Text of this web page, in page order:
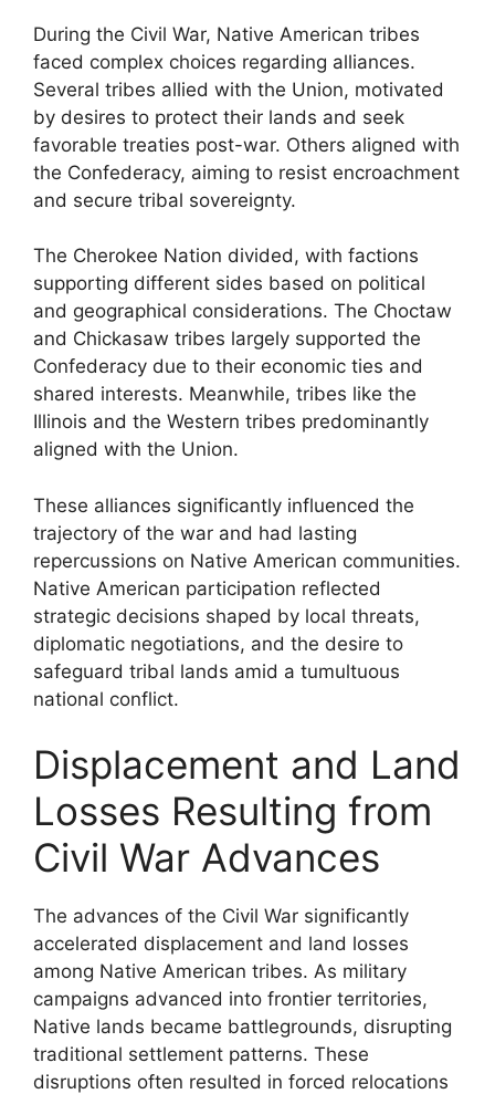
During the Civil War, Native American tribes
faced complex choices regarding alliances.
Several tribes allied with the Union, motivated
by desires to protect their lands and seek
favorable treaties post-war. Others aligned with
the Confederacy, aiming to resist encroachment
and secure tribal sovereignty.
The Cherokee Nation divided, with factions
supporting different sides based on political
and geographical considerations. The Choctaw
and Chickasaw tribes largely supported the
Confederacy due to their economic ties and
shared interests. Meanwhile, tribes like the
Illinois and the Western tribes predominantly
aligned with the Union.
These alliances significantly influenced the
trajectory of the war and had lasting
repercussions on Native American communities.
Native American participation reflected
strategic decisions shaped by local threats,
diplomatic negotiations, and the desire to
safeguard tribal lands amid a tumultuous
national conflict.
Displacement and Land
Losses Resulting from
Civil War Advances
The advances of the Civil War significantly
accelerated displacement and land losses
among Native American tribes. As military
campaigns advanced into frontier territories,
Native lands became battlegrounds, disrupting
traditional settlement patterns. These
disruptions often resulted in forced relocations